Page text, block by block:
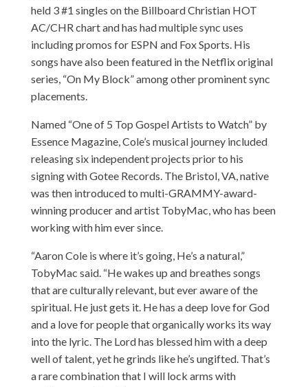
held 3 #1 singles on the Billboard Christian HOT
AC/CHR chart and has had multiple sync uses
including promos for ESPN and Fox Sports. His
songs have also been featured in the Netflix original
series, “On My Block” among other prominent sync
placements.
Named “One of 5 Top Gospel Artists to Watch” by
Essence Magazine, Cole’s musical journey included
releasing six independent projects prior to his
signing with Gotee Records. The Bristol, VA, native
was then introduced to multi-GRAMMY-award-
winning producer and artist TobyMac, who has been
working with him ever since.
“Aaron Cole is where it’s going, He’s a natural,”
TobyMac said. “He wakes up and breathes songs
that are culturally relevant, but ever aware of the
spiritual. He just gets it. He has a deep love for God
and a love for people that organically works its way
into the lyric. The Lord has blessed him with a deep
well of talent, yet he grinds like he’s ungifted. That’s
a rare combination that I will lock arms with